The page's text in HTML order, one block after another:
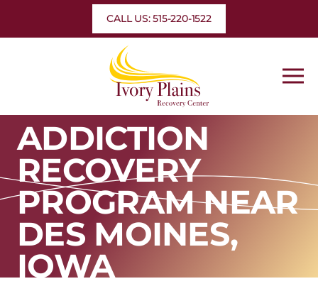
content
CALL US: 515-220-1522
ADDICTION
RECOVERY
PROGRAM NEAR
DES MOINES,
IOWA